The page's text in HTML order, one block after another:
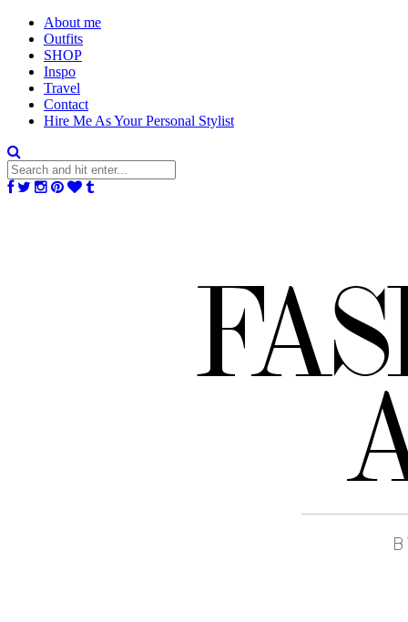
About me
Outfits
SHOP
Inspo
Travel
Contact
Hire Me As Your Personal Stylist